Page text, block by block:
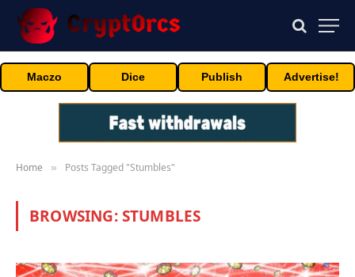
Maczo Dice Publish Advertise!
Home » Posts Tagged "Stumbles"
BROWSING:STUMBLES